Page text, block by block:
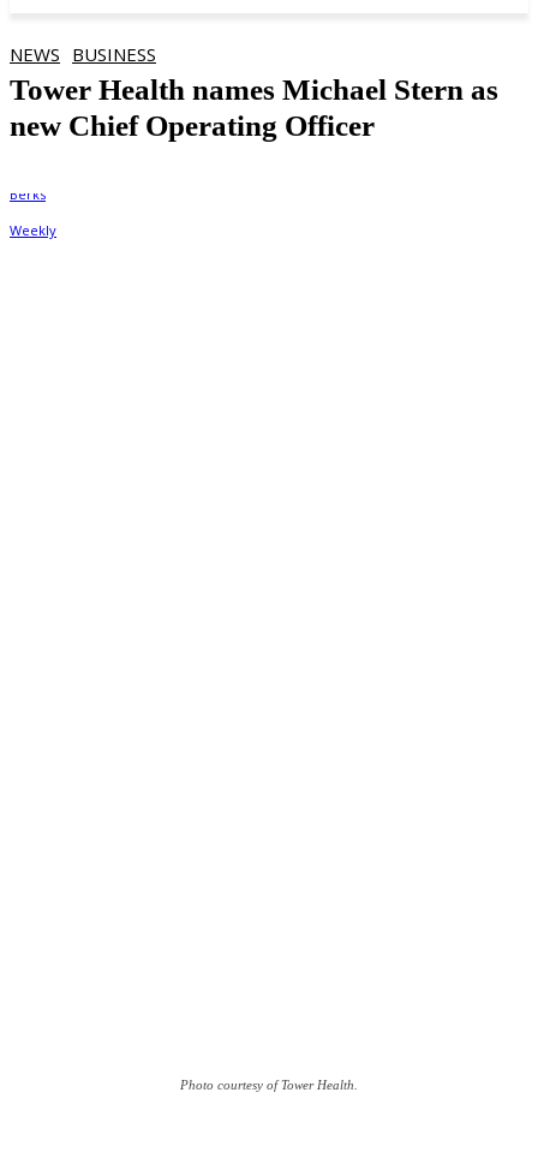
NEWS BUSINESS
Tower Health names Michael Stern as
new Chief Operating Officer
Photo courtesy of Tower Health.